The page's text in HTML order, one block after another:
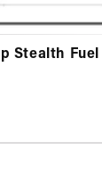
Stealth Fuel